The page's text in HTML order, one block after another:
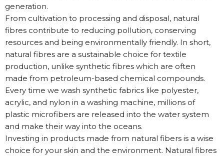
generation.
From cultivation to processing and disposal, natural
fibres contribute to reducing pollution, conserving
resources and being environmentally friendly. In short,
natural fibres are a sustainable choice for textile
production, unlike synthetic fibres which are often
made from petroleum-based chemical compounds.
Every time we wash synthetic fabrics like polyester,
acrylic, and nylon in a washing machine, millions of
plastic microfibers are released into the water system
and make their way into the oceans.
Investing in products made from natural fibers is a wise
choice for your skin and the environment. Natural fibres